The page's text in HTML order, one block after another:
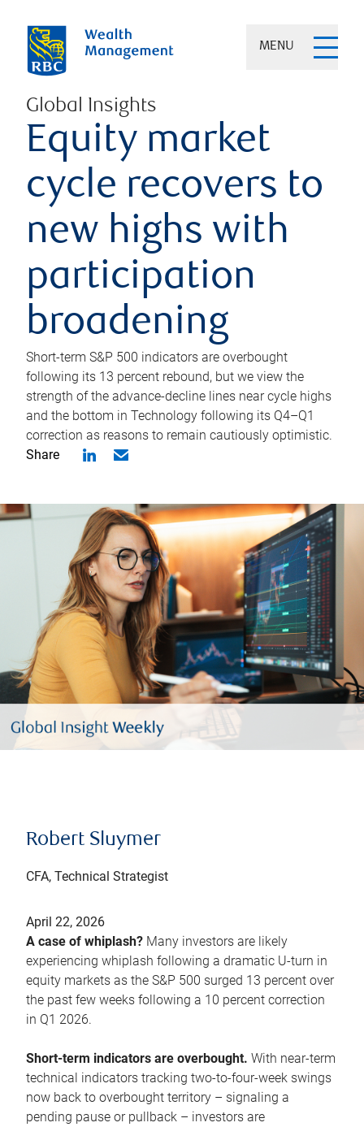
MENU
Global Insights
Equity market
cycle recovers to
new highs with
participation
broadening
Short-term S&P 500 indicators are overbought
following its 13 percent rebound, but we view the
strength of the advance-decline lines near cycle highs
and the bottom in Technology following its Q4–Q1
correction as reasons to remain cautiously optimistic.
Share
Robert Sluymer
CFA, Technical Strategist
April 22, 2026
A case of whiplash? Many investors are likely
experiencing whiplash following a dramatic U-turn in
equity markets as the S&P 500 surged 13 percent over
the past few weeks following a 10 percent correction
in Q1 2026.
Short-term indicators are overbought. With near-term
technical indicators tracking two-to-four-week swings
now back to overbought territory – signaling a
pending pause or pullback – investors are